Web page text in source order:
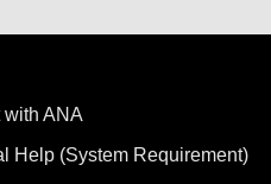
ANA
Help (System Requirement)